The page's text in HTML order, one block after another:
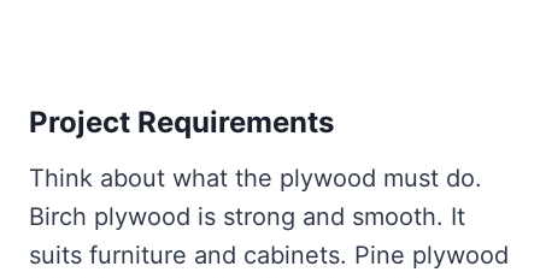
Project Requirements
Think about what the plywood must do.
Birch plywood is strong and smooth. It
suits furniture and cabinets. Pine plywood